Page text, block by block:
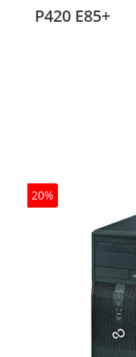
P420 E85+
20%